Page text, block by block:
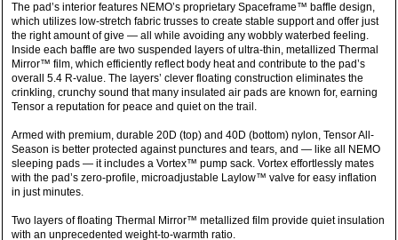
The pad’s interior features NEMO’s proprietary Spaceframe™ baffle design,
which utilizes low-stretch fabric trusses to create stable support and offer just
the right amount of give — all while avoiding any wobbly waterbed feeling.
Inside each baffle are two suspended layers of ultra-thin, metallized Thermal
Mirror™ film, which efficiently reflect body heat and contribute to the pad’s
overall 5.4 R-value. The layers’ clever floating construction eliminates the
crinkling, crunchy sound that many insulated air pads are known for, earning
Tensor a reputation for peace and quiet on the trail.
Armed with premium, durable 20D (top) and 40D (bottom) nylon, Tensor All-
Season is better protected against punctures and tears, and — like all NEMO
sleeping pads — it includes a Vortex™ pump sack. Vortex effortlessly mates
with the pad’s zero-profile, microadjustable Laylow™ valve for easy inflation
in just minutes.
Two layers of floating Thermal Mirror™ metallized film provide quiet insulation
with an unprecedented weight-to-warmth ratio.